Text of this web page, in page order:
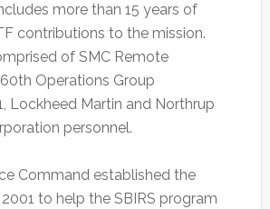
more than 15 years of
contributions to the mission.
of SMC Remote
Operations Group
Lockheed Martin and Northrup
personnel.
Command established the
to help the SBIRS program